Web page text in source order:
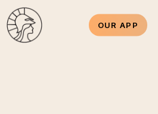
OUR APP